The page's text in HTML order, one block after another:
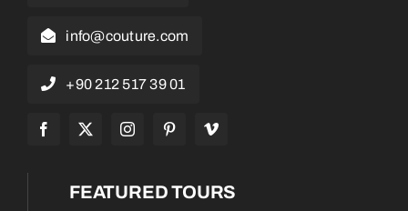
info@couture.com
+90 212 517 39 01
FEATURED TOURS